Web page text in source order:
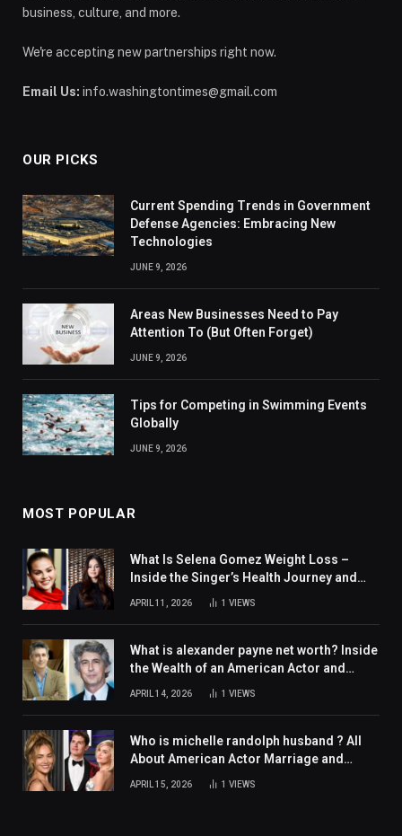
business, culture, and more.
We're accepting new partnerships right now.
Email Us: info.washingtontimes@gmail.com
OUR PICKS
Current Spending Trends in Government
Defense Agencies: Embracing New
Technologies
JUNE 9, 2026
Areas New Businesses Need to Pay
Attention To (But Often Forget)
JUNE 9, 2026
Tips for Competing in Swimming Events
Globally
JUNE 9, 2026
MOST POPULAR
What Is Selena Gomez Weight Loss –
Inside the Singer’s Health Journey and
Family Support
APRIL 11, 2026 1 VIEWS
What is alexander payne net worth? Inside
the Wealth of an American Actor and
APRIL 14, 2026 1 VIEWS
Who is michelle randolph husband ? All
About American Actor Marriage and
APRIL 15, 2026 1 VIEWS